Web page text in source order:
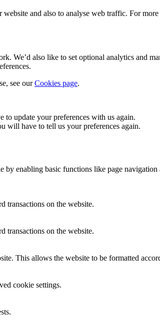
website and also to analyse web traffic. For
We’d also like to set optional analytics and
see ourCookies page.
update your preferences with us again.
will have to tell us your preferences again.
by enabling basic functions like page
transactions on the website.
transactions on the website.
This allows the website to be formatted
cookie settings.